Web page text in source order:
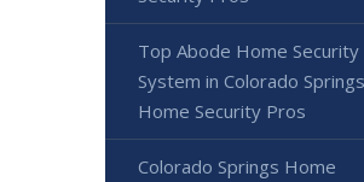
Top Abode Home Security
System in Colorado
Home Security Pros
Colorado Springs Home